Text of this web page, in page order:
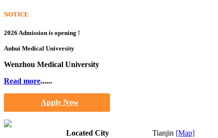
NOTICE
2026 Admission is opening !
Anhui Medical University
Wenzhou Medical University
Read more......
Apply Now
Located City Tianjin [Map]